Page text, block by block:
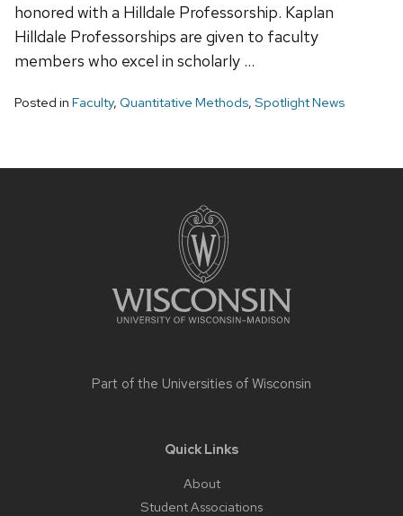
honored with a Hilldale Professorship. Kaplan
Hilldale Professorships are given to faculty
members who excel in scholarly …
Posted in Faculty, Quantitative Methods, Spotlight News
Part of the Universities of Wisconsin
Quick Links
About
Student Associations